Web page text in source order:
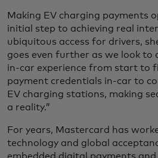
Making EV charging payments
initial step to achieving real
ubiquitous access for drivers,
goes even further as we look to
in-car experience from start to
payment credentials in-car to
EV charging stations, making
a reality.”
For years, Mastercard has
technology and global